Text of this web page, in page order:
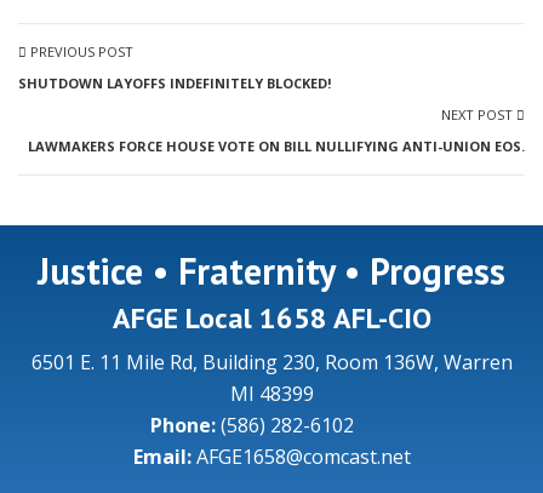
PREVIOUS POST
SHUTDOWN LAYOFFS INDEFINITELY BLOCKED!
NEXT POST
LAWMAKERS FORCE HOUSE VOTE ON BILL NULLIFYING ANTI-UNION EOS.
Justice • Fraternity • Progress
AFGE Local 1658 AFL-CIO
6501 E. 11 Mile Rd, Building 230, Room 136W, Warren
MI 48399
Phone:(586) 282-6102
Email: AFGE1658@comcast.net